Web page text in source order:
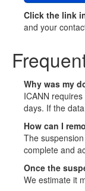
Click the link
and your
Why was my
ICANN
days. If the
How can I
The
complete and
Once the
We estimate it